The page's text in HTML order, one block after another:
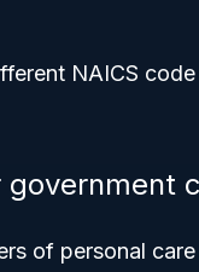
NAICS
government
of personal